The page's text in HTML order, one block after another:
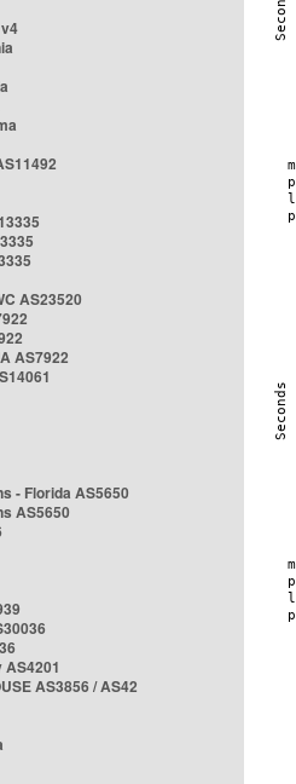
AS23520
AS7922
- Florida AS5650
AS5650
AS3856 / AS42